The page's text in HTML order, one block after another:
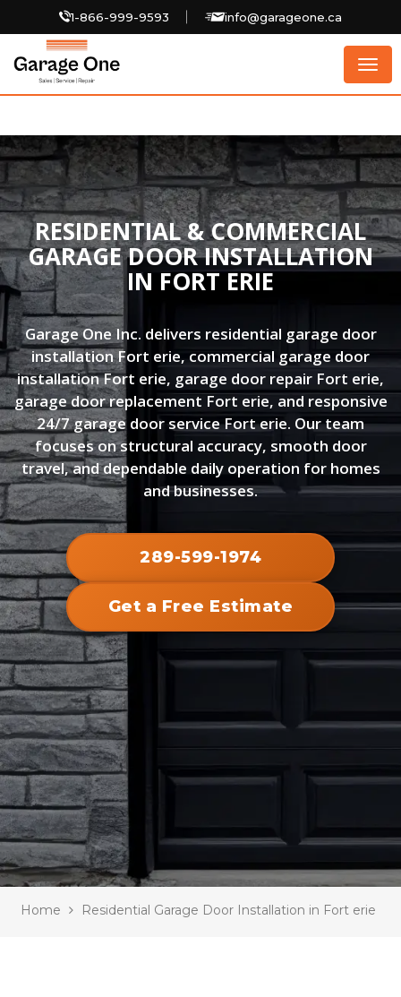
1-866-999-9593 info@garageone.ca
RESIDENTIAL & COMMERCIAL
GARAGE DOOR INSTALLATION
IN FORT ERIE
Garage One Inc. delivers residential garage door
installation Fort erie, commercial garage door
installation Fort erie, garage door repair Fort erie,
garage door replacement Fort erie, and responsive
24/7 garage door service Fort erie. Our team
focuses on structural accuracy, smooth door
travel, and dependable daily operation for homes
and businesses.
289-599-1974
Get a Free Estimate
Home Residential Garage Door Installation in Fort erie